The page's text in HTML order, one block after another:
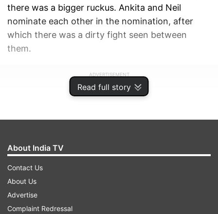
Read full story
there was a bigger ruckus. Ankita and Neil
nominate each other in the nomination, after
which there was a dirty fight seen between
them.
ADVERTISEMENT
About India TV
Contact Us
About Us
Advertise
Complaint Redressal